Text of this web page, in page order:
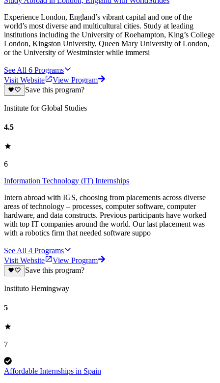
Experience London, England’s vibrant capital and one of the
world’s most diverse and multicultural cities. Study at leading
institutions including the University of Roehampton, King’s College
London, Kingston University, Queen Mary University of London,
or the University of Westminster while immersi
See All 6 Programs
Visit Website
View Program
Save this program?
Institute for Global Studies
4.5
6
Information Technology (IT) Internships
Intern abroad with IGS, choosing from placements across diverse
areas of technology – processes, computer software, computer
hardware, and data constructs. Previous participants have worked
with top IT companies around the world. Our last placement was
with a robotics firm that needed software suppo
See All 4 Programs
Visit Website
View Program
Save this program?
Instituto Hemingway
5
7
Affordable Internships in Spain